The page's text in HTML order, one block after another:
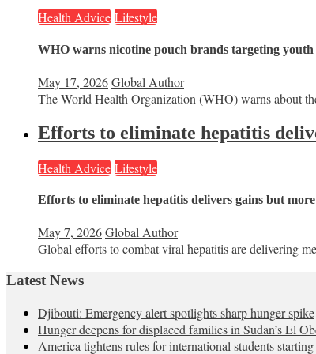
Health Advice Lifestyle
WHO warns nicotine pouch brands targeting youth
May 17, 2026Global Author
The World Health Organization (WHO) warns about
Efforts to eliminate hepatitis
Health Advice Lifestyle
Efforts to eliminate hepatitis delivers gains but
May 7, 2026Global Author
Global efforts to combat viral hepatitis are delivering
Latest News
Djibouti: Emergency alert spotlights sharp hunger spike
Hunger deepens for displaced families in Sudan’s El
America tightens rules for international students